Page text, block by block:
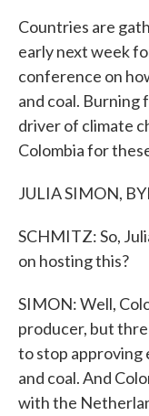
Countries are
early next week
conference on
and coal. Burning
driver of climate
Colombia for
JULIA SIMON,
SCHMITZ: So,
on hosting this?
SIMON: Well,
producer, but
to stop approving
and coal. And
with the